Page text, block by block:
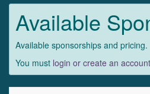
Available
Available sponsorships and pricing.
You must login or create an account